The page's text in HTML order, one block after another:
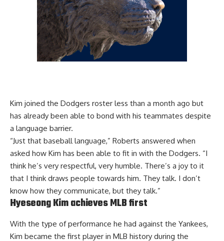
Kim joined the Dodgers roster less than a month ago but
has already been able to bond with his teammates despite
a language barrier.
“Just that baseball language,” Roberts answered when
asked how Kim has been able to fit in with the Dodgers. “I
think he’s very respectful, very humble. There’s a joy to it
that I think draws people towards him. They talk. I don’t
know how they communicate, but they talk.”
Hyeseong Kim achieves MLB first
With the type of performance he had against the Yankees,
Kim became the first player in MLB history during the